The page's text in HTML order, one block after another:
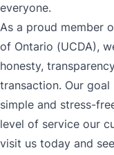
everyone.
As a proud member
of Ontario (UCDA),
honesty,
transaction. Our
simple and stress-
level of service our
visit us today and